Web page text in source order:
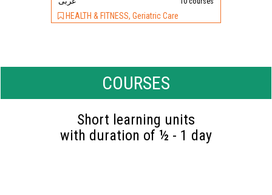
HEALTH & FITNESS, Geriatric Care
COURSES
Short learning units
with duration of ½ - 1 day